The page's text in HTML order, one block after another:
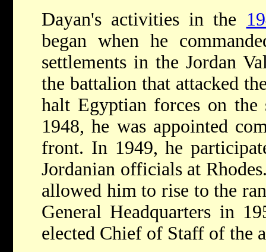
Dayan's activities in the
began when he
settlements in the Jordan
the battalion that attacked
halt Egyptian forces on
1948, he was appointed
front. In 1949, he
Jordanian officials at
allowed him to rise to the
General Headquarters in
elected Chief of Staff of the